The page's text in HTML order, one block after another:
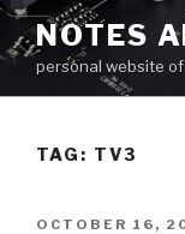
Skip
to
content
NOTES
personal website
TAG: TV3
POSTED
OCTOBER 16,